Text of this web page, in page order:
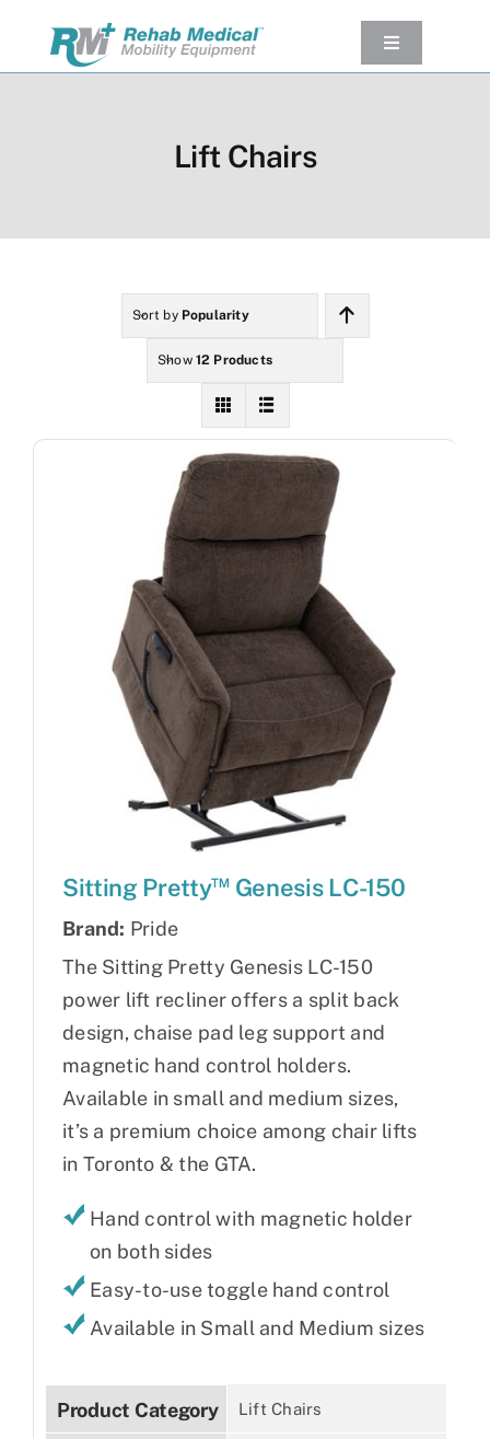
content
Toggle
Navigation
Company
Contact Us
View cart
Lift Chairs
Sort by Popularity
Show 12 Products
Sitting Pretty™ Genesis LC-150
Brand: Pride
The Sitting Pretty Genesis LC-150
power lift recliner offers a split back
design, chaise pad leg support and
magnetic hand control holders.
Available in small and medium sizes,
it’s a premium choice among chair lifts
in Toronto & the GTA.
Hand control with magnetic holder
on both sides
Easy-to-use toggle hand control
Available in Small and Medium sizes
Product Category Lift Chairs